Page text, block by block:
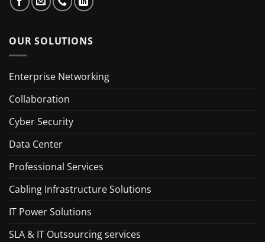
OUR SOLUTIONS
Enterprise Networking
Collaboration
Cyber Security
Data Center
Professional Services
Cabling Infrastructure Solutions
IT Power Solutions
SLA & IT Outsourcing services